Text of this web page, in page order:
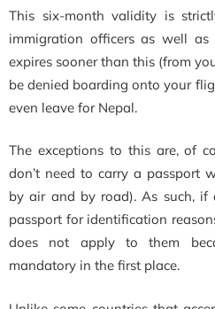
This six-month validity is
immigration officers as well
expires sooner than this (from
be denied boarding onto your
even leave for Nepal.
The exceptions to this are, of
don’t need to carry a passport
by air and by road). As such, if
passport for identification
does not apply to them
mandatory in the first place.